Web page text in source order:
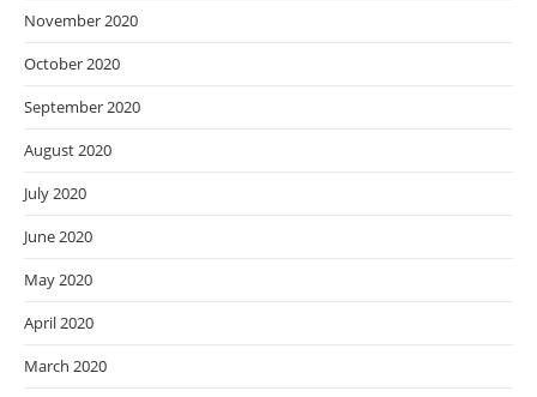
November 2020
October 2020
September 2020
August 2020
July 2020
June 2020
May 2020
April 2020
March 2020